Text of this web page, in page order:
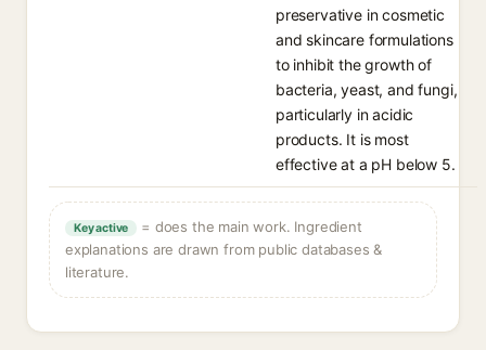
preservative in cosmetic
and skincare formulations
to inhibit the growth of
bacteria, yeast, and fungi,
particularly in acidic
products. It is most
effective at a pH below 5.
Key active
= does the main work. Ingredient
explanations are drawn from public databases &
literature.